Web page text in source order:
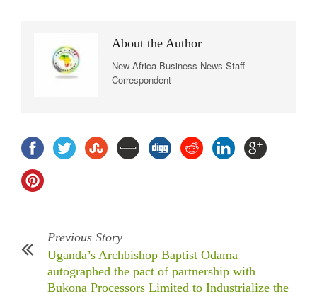
About the Author
New Africa Business News Staff
Correspondent
Previous Story
Uganda’s Archbishop Baptist Odama
autographed the pact of partnership with
Bukona Processors Limited to Industrialize the